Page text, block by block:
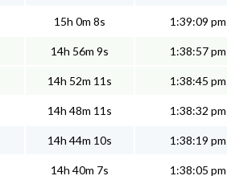
15h 0m 8s 1:39:09 pm
14h 56m 9s 1:38:57 pm
14h 52m 11s 1:38:45 pm
14h 48m 11s 1:38:32 pm
14h 44m 10s 1:38:19 pm
14h 40m 7s 1:38:05 pm